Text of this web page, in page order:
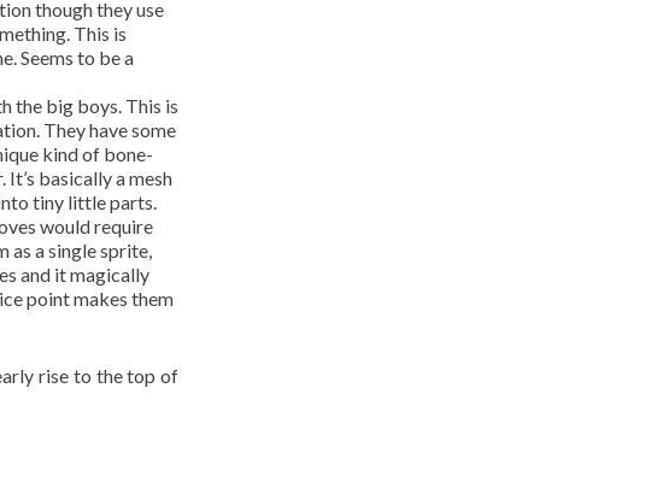
though they use
This is
Seems to be a
the big boys. This is
They have some
kind of bone-
basically a mesh
tiny little parts.
would require
as a single sprite,
and it magically
point makes them
rise to the top of